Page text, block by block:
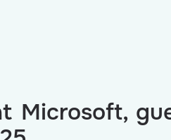
Microsoft,